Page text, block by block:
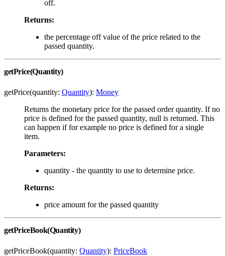
off.
Returns:
the percentage off value of the price related to the
passed quantity.
getPrice(Quantity)
getPrice(quantity: Quantity): Money
Returns the monetary price for the passed order quantity. If no
price is defined for the passed quantity, null is returned. This
can happen if for example no price is defined for a single
item.
Parameters:
quantity - the quantity to use to determine price.
Returns:
price amount for the passed quantity
getPriceBook(Quantity)
getPriceBook(quantity: Quantity): PriceBook